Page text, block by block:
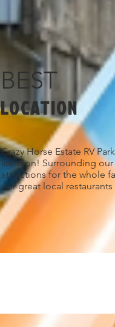
BEST
LOCATION
Crazy Horse Estate RV
location! Surrounding
attractions for the whole
our great local